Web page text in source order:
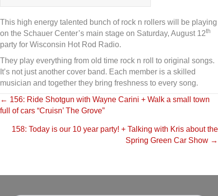
This high energy talented bunch of rock n rollers will be playing
on the Schauer Center’s main stage on Saturday, August 12th
party for Wisconsin Hot Rod Radio.
They play everything from old time rock n roll to original songs.
It’s not just another cover band. Each member is a skilled
musician and together they bring freshness to every song.
Posts
navigation
← 156: Ride Shotgun with Wayne Carini + Walk a small town
full of cars “Cruisn’ The Grove”
158: Today is our 10 year party! + Talking with Kris about the
Spring Green Car Show →